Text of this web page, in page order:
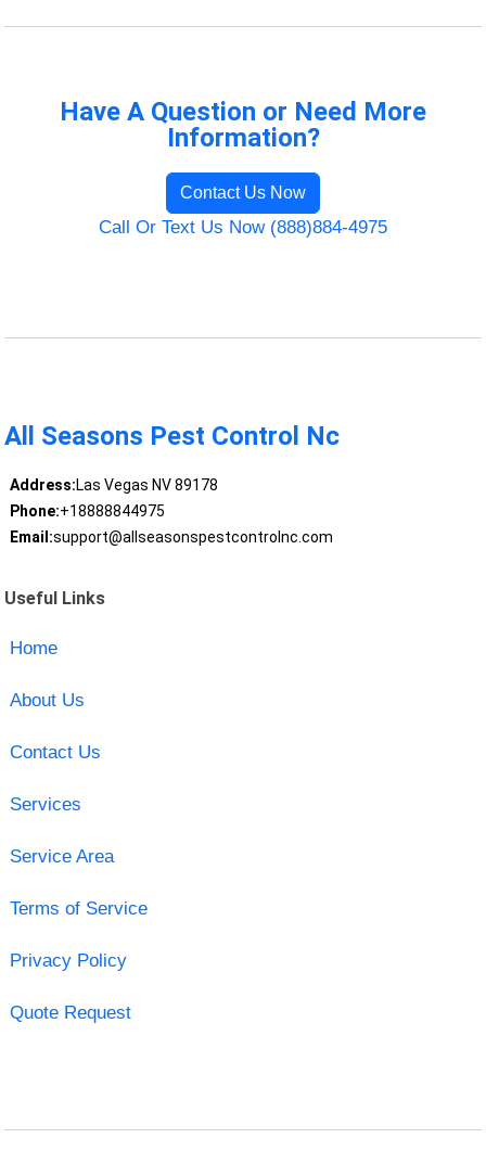
Have A Question or Need More
Information?
Contact Us Now
Call Or Text Us Now (888)884-4975
All Seasons Pest Control Nc
Address:Las Vegas NV 89178
Phone:+18888844975
Email:support@allseasonspestcontrolnc.com
Useful Links
Home
About Us
Contact Us
Services
Service Area
Terms of Service
Privacy Policy
Quote Request